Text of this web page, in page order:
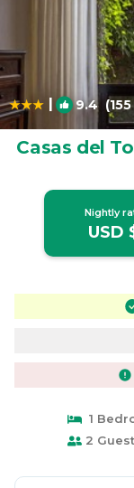
| 9.4(155
Casas del
Nightly
USD
1
2